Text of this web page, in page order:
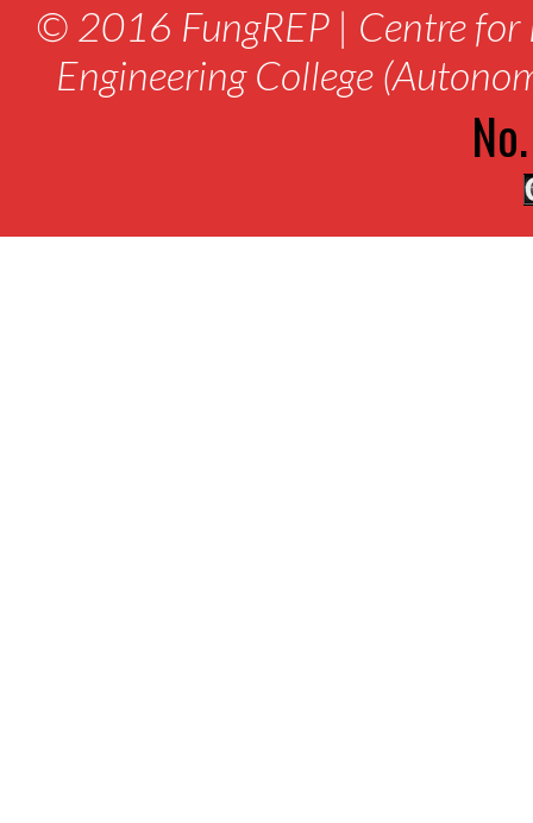
© 2016 FungREP | Centre for
Engineering College